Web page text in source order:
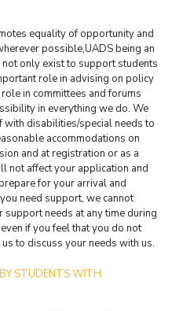
equality of opportunity and
possible,UADS being an
only exist to support students
role in advising on policy
in committees and forums
in everything we do. We
with disabilities/special needs to
accommodations on
and at registration or as a
not affect your application and
for your arrival and
need support, we cannot
support needs at any time during
if you feel that you do not
to discuss your needs with us.
STUDENTS WITH